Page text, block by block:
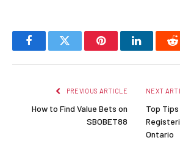
FacebookTwitter PinterestLinkedIn
PREVIOUS ARTICLE
How to Find Value Bets on
SBOBET88
NEXT
Top
Ontario